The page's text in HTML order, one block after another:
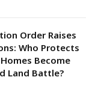
Order Raises
Who Protects
Become
Land Battle?